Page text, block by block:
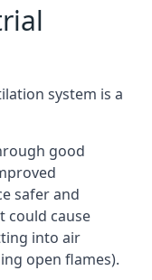
system is a
good
safer and
could cause
into air
open flames).